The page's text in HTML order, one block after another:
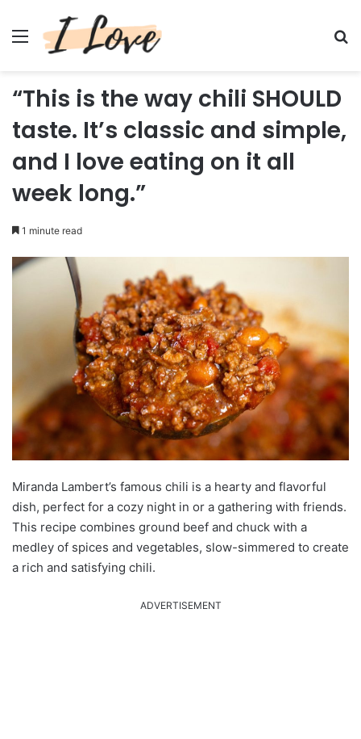
Menu
“This is the way chili SHOULD
taste. It’s classic and simple,
and I love eating on it all
week long.”
1 minute read
Miranda Lambert’s famous chili is a hearty and flavorful
dish, perfect for a cozy night in or a gathering with friends.
This recipe combines ground beef and chuck with a
medley of spices and vegetables, slow-simmered to create
a rich and satisfying chili.
ADVERTISEMENT